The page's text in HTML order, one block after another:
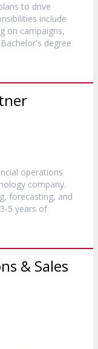
to drive
include
on campaigns,
degree
operations
company.
forecasting, and
5 years of
& Sales